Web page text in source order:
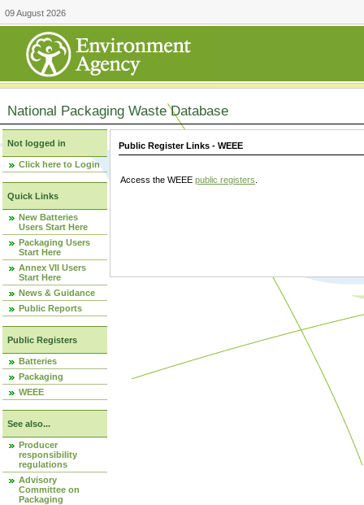
09 August 2026
National Packaging Waste Database
Not logged in
Click here to Login
Quick Links
New Batteries
Users Start Here
Packaging Users
Start Here
Annex VII Users
Start Here
News & Guidance
Public Reports
Public Registers
Batteries
Packaging
WEEE
See also...
Producer
responsibility
regulations
Advisory
Committee on
Packaging
Public Register Links - WEEE
Access the WEEE public registers